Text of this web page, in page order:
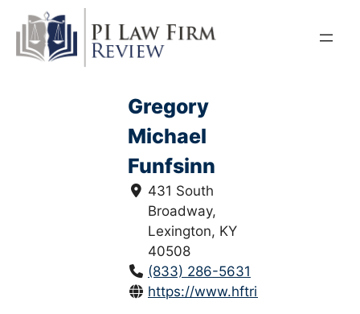
content
Gregory
Michael
Funfsinn
431 South
Broadway,
Lexington, KY
40508
(833) 286-5631
https://www.hftriallawyers.com/